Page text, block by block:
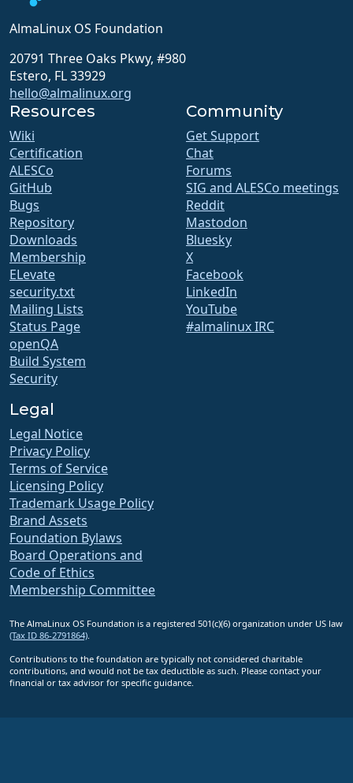
AlmaLinux OS Foundation
20791 Three Oaks Pkwy, #980
Estero, FL 33929
hello@almalinux.org
Resources
Wiki
Certification
ALESCo
GitHub
Bugs
Repository
Downloads
Membership
ELevate
security.txt
Mailing Lists
Status Page
openQA
Build System
Security
Community
Get Support
Chat
Forums
SIG and ALESCo meetings
Reddit
Mastodon
Bluesky
X
Facebook
LinkedIn
YouTube
#almalinux IRC
Legal
Legal Notice
Privacy Policy
Terms of Service
Licensing Policy
Trademark Usage Policy
Brand Assets
Foundation Bylaws
Board Operations and
Code of Ethics
Membership Committee
The AlmaLinux OS Foundation is a registered 501(c)(6) organization under US law
(Tax ID 86-2791864).
Contributions to the foundation are typically not considered charitable
contributions, and would not be tax deductible as such. Please contact your
financial or tax advisor for specific guidance.